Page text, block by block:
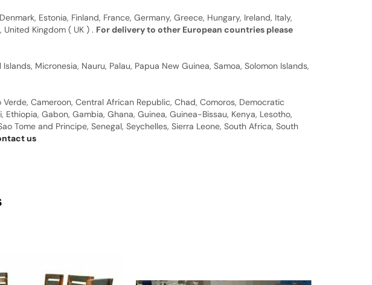
Estonia, Finland, France, Germany, Greece, Hungary, Ireland, Italy,
United Kingdom ( UK ) . For delivery to other European countries please
Micronesia, Nauru, Palau, Papua New Guinea, Samoa, Solomon Islands,
Cameroon, Central African Republic, Chad, Comoros, Democratic
Gabon, Gambia, Ghana, Guinea, Guinea-Bissau, Kenya, Lesotho,
Tome and Principe, Senegal, Seychelles, Sierra Leone, South Africa, South
us